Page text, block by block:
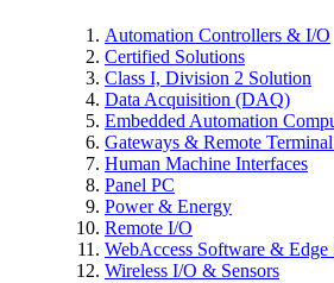
Automation Controllers & I/O
Certified Solutions
Class I, Division 2 Solution
Data Acquisition (DAQ)
Embedded Automation
Gateways & Remote
Human Machine Interfaces
Panel PC
Power & Energy
Remote I/O
WebAccess Software & Edge
Wireless I/O & Sensors